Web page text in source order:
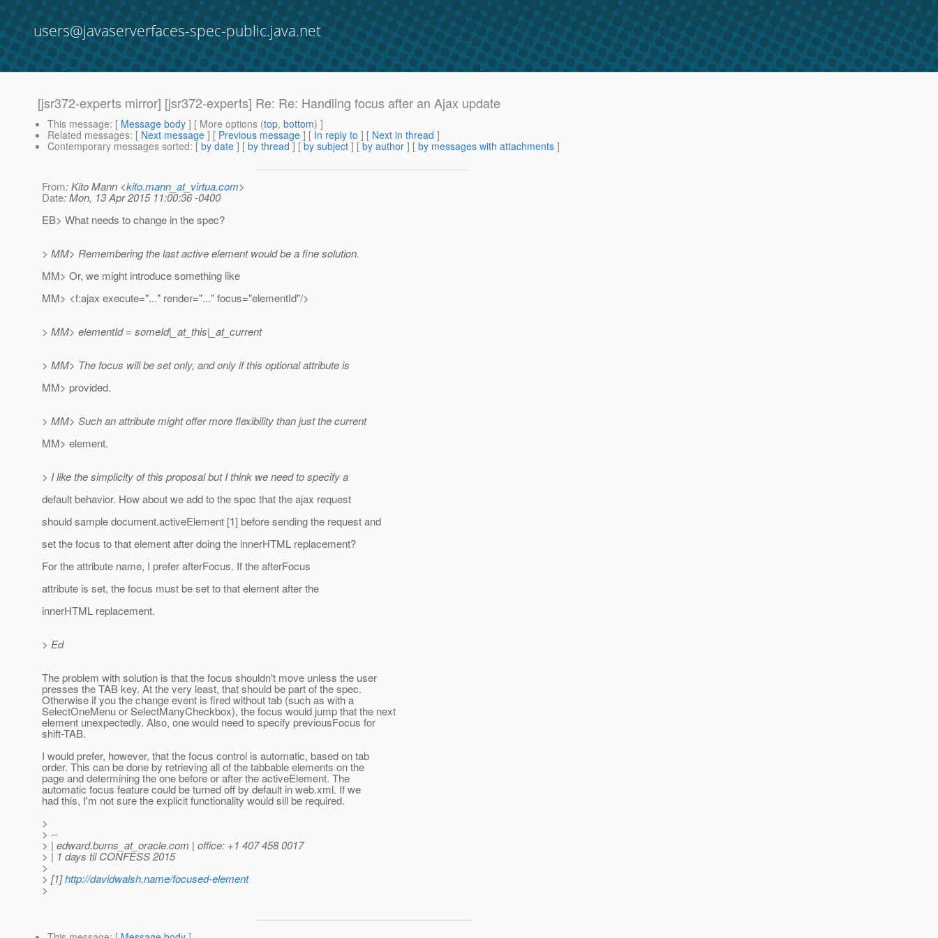
users@javaserverfaces-spec-public.java.net
[jsr372-experts mirror] [jsr372-experts] Re: Re: Handling focus after an Ajax update
This message: [ Message body ] [ More options (top, bottom) ]
Related messages: [ Next message ] [ Previous message ] [ In reply to ] [ Next in thread ]
Contemporary messages sorted: [ by date ] [ by thread ] [ by subject ] [ by author ] [ by messages with attachments ]
From: Kito Mann <kito.mann_at_virtua.com>
Date: Mon, 13 Apr 2015 11:00:36 -0400
EB> What needs to change in the spec?
> MM> Remembering the last active element would be a fine solution.
MM> Or, we might introduce something like
MM> <f:ajax execute="..." render="..." focus="elementId"/>
> MM> elementId = someId|_at_this|_at_current
> MM> The focus will be set only, and only if this optional attribute is
MM> provided.
> MM> Such an attribute might offer more flexibility than just the current
MM> element.
> I like the simplicity of this proposal but I think we need to specify a
default behavior. How about we add to the spec that the ajax request
should sample document.activeElement [1] before sending the request and
set the focus to that element after doing the innerHTML replacement?
For the attribute name, I prefer afterFocus. If the afterFocus
attribute is set, the focus must be set to that element after the
innerHTML replacement.
> Ed
The problem with solution is that the focus shouldn't move unless the user
presses the TAB key. At the very least, that should be part of the spec.
Otherwise if you the change event is fired without tab (such as with a
SelectOneMenu or SelectManyCheckbox), the focus would jump that the next
element unexpectedly. Also, one would need to specify previousFocus for
shift-TAB.
I would prefer, however, that the focus control is automatic, based on tab
order. This can be done by retrieving all of the tabbable elements on the
page and determining the one before or after the activeElement. The
automatic focus feature could be turned off by default in web.xml. If we
had this, I'm not sure the explicit functionality would sill be required.
>
> --
> | edward.burns_at_oracle.com | office: +1 407 458 0017
> | 1 days til CONFESS 2015
>
> [1]http://davidwalsh.name/focused-element
>